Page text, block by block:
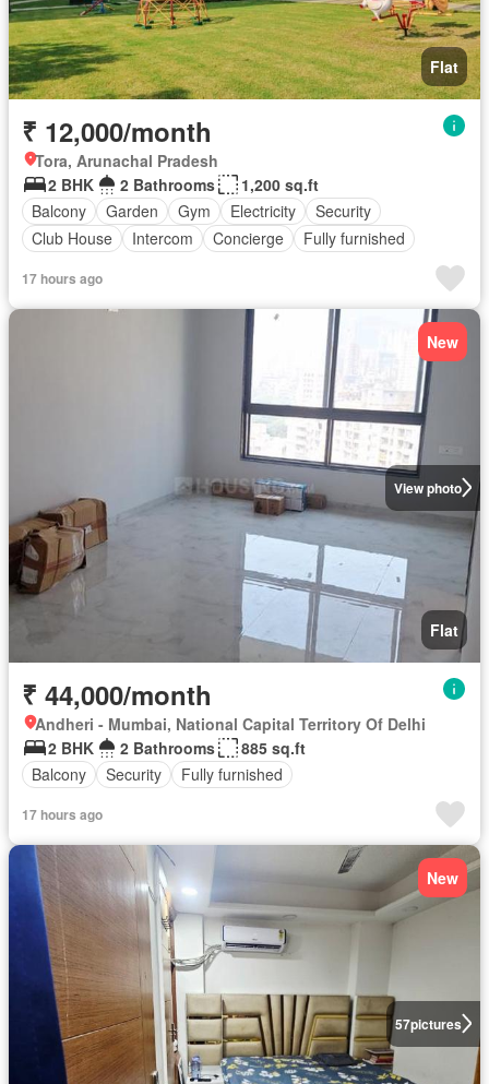
Flat
₹ 12,000/month
Tora, Arunachal Pradesh
2 BHK
2 Bathrooms
1,200 sq.ft
Balcony
Garden Gym Electricity
Security
Club House
Intercom Concierge Fully furnished
17 hours ago
View photo
New
Flat
₹ 44,000/month
Andheri - Mumbai, National Capital Territory Of Delhi
2 BHK
2 Bathrooms
885 sq.ft
Balcony
Security Fully furnished
17 hours ago
57pictures
New